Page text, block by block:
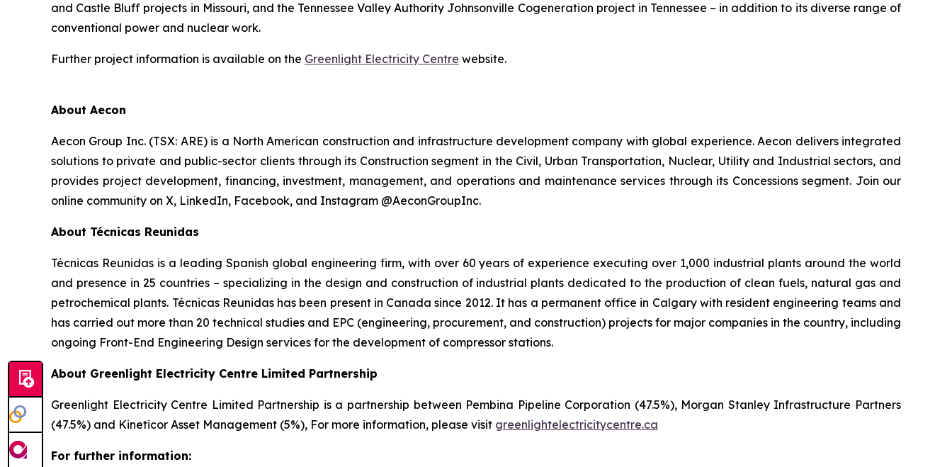
and Castle Bluff projects in Missouri, and the Tennessee Valley Authority Johnsonville Cogeneration project in Tennessee – in addition to its diverse range of
conventional power and nuclear work.
Further project information is available on the Greenlight Electricity Centre website.
About Aecon
Aecon Group Inc. (TSX: ARE) is a North American construction and infrastructure development company with global experience. Aecon delivers integrated
solutions to private and public-sector clients through its Construction segment in the Civil, Urban Transportation, Nuclear, Utility and Industrial sectors, and
provides project development, financing, investment, management, and operations and maintenance services through its Concessions segment. Join our
online community on X, LinkedIn, Facebook, and Instagram @AeconGroupInc.
About Técnicas Reunidas
Técnicas Reunidas is a leading Spanish global engineering firm, with over 60 years of experience executing over 1,000 industrial plants around the world
and presence in 25 countries – specializing in the design and construction of industrial plants dedicated to the production of clean fuels, natural gas and
petrochemical plants. Técnicas Reunidas has been present in Canada since 2012. It has a permanent office in Calgary with resident engineering teams and
has carried out more than 20 technical studies and EPC (engineering, procurement, and construction) projects for major companies in the country, including
ongoing Front-End Engineering Design services for the development of compressor stations.
About Greenlight Electricity Centre Limited Partnership
Greenlight Electricity Centre Limited Partnership is a partnership between Pembina Pipeline Corporation (47.5%), Morgan Stanley Infrastructure Partners
(47.5%) and Kineticor Asset Management (5%), For more information, please visit greenlightelectricitycentre.ca
For further information: